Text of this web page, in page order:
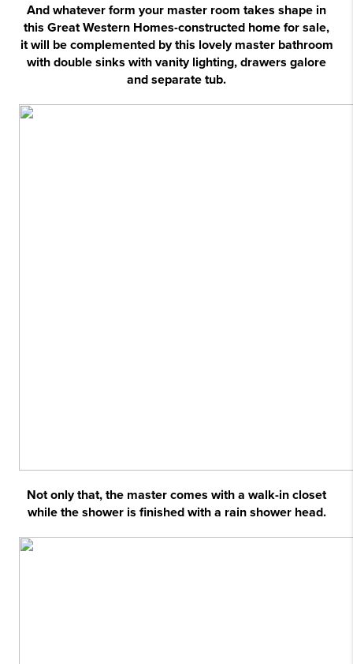
And whatever form your master room takes shape in
this Great Western Homes-constructed home for sale,
it will be complemented by this lovely master bathroom
with double sinks with vanity lighting, drawers galore
and separate tub.
Not only that, the master comes with a walk-in closet
while the shower is finished with a rain shower head.